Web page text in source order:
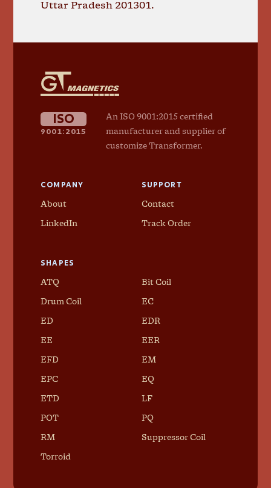
Uttar Pradesh 201301.
GT
Magnetics
ISO
9001:2015
An ISO 9001:2015 certified
manufacturer and supplier of
customize Transformer.
COMPANY
About
LinkedIn
SUPPORT
Contact
Track Order
SHAPES
ATQ Bit Coil
Drum Coil EC
ED EDR
EE EER
EFD EM
EPC EQ
ETD LF
POT PQ
RM Suppressor Coil
Torroid